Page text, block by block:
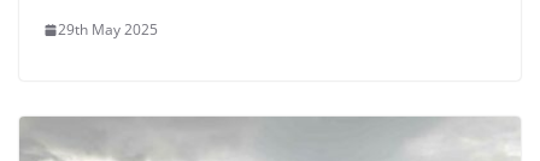
29th May 2025